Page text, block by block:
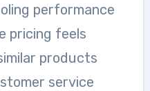
performance
pricing feels
products
service